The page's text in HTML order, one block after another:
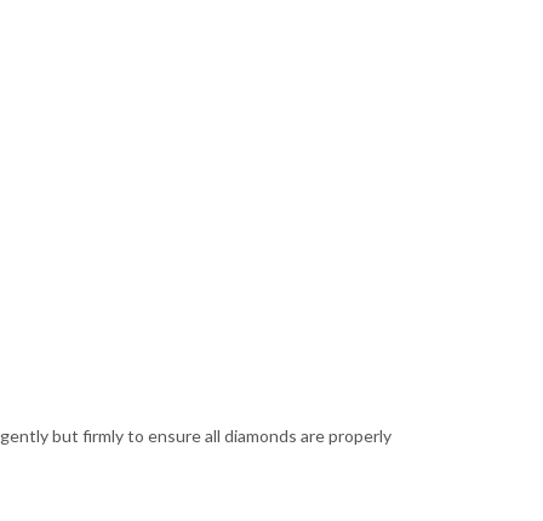
but firmly to ensure all diamonds are properly